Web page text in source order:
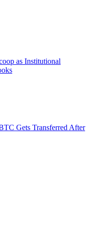
as Institutional
Gets Transferred After